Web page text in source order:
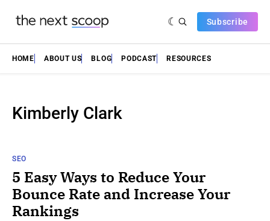
Subscribe
HOME ABOUT US BLOG PODCAST RESOURCES
Kimberly Clark
SEO
5 Easy Ways to Reduce Your
Bounce Rate and Increase Your
Rankings